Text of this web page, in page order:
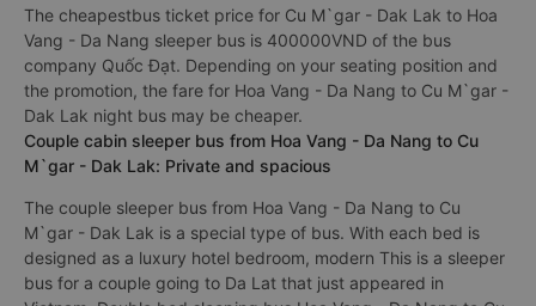
The cheapestbus ticket price for Cu M`gar - Dak Lak to Hoa
Vang - Da Nang sleeper bus is 400000VND of the bus
company Quốc Đạt. Depending on your seating position and
the promotion, the fare for Hoa Vang - Da Nang to Cu M`gar -
Dak Lak night bus may be cheaper.
Couple cabin sleeper bus from Hoa Vang - Da Nang to Cu
M`gar - Dak Lak: Private and spacious
The couple sleeper bus from Hoa Vang - Da Nang to Cu
M`gar - Dak Lak is a special type of bus. With each bed is
designed as a luxury hotel bedroom, modern This is a sleeper
bus for a couple going to Da Lat that just appeared in